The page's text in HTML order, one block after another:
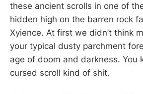
these ancient scrolls in one of
hidden high on the barren rock
Xyience. At first we didn’t think
your typical dusty parchment
age of doom and darkness. You
cursed scroll kind of shit.